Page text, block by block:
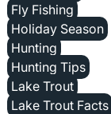
Fly Fishing
Holiday Season
Hunting
Hunting Tips
Lake Trout
Lake Trout Facts